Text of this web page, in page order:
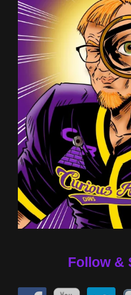
Follow &